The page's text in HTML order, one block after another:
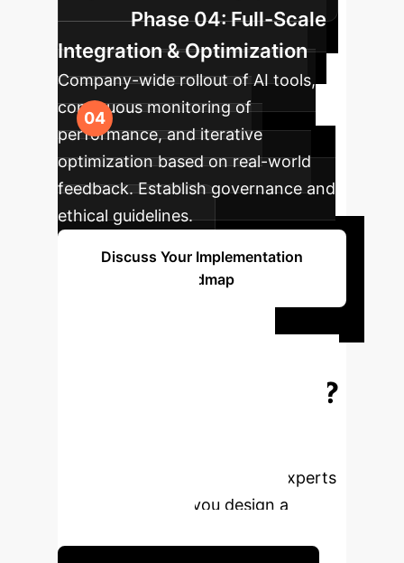
Phase 04: Full-Scale
Integration & Optimization
Company-wide rollout of AI tools,
continuous monitoring of
performance, and iterative
optimization based on real-world
feedback. Establish governance and
ethical guidelines.
Discuss Your Implementation
Roadmap
Genomic Research?
Generation Sequencing. Our experts
are ready to help you design a